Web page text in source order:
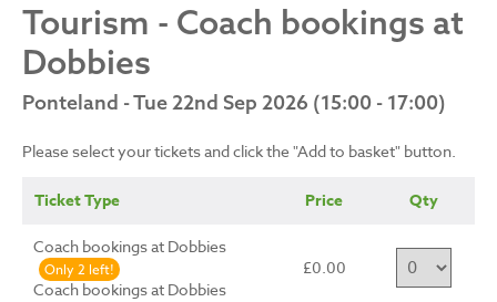
Tourism - Coach bookings at
Dobbies
Ponteland - Tue 22nd Sep 2026 (15:00 - 17:00)
Please select your tickets and click the "Add to basket" button.
Ticket Type Price Qty
Coach bookings at Dobbies
Only 2 left!
Coach bookings at Dobbies
£0.00